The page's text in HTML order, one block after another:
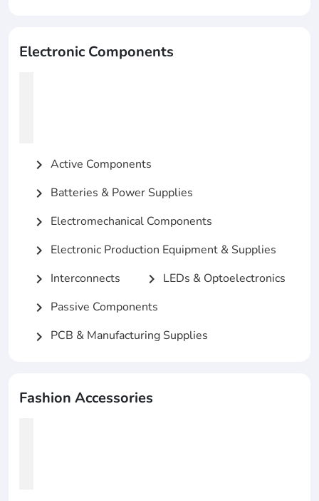
Electronic Components
chevron_right Active Components
chevron_right Batteries & Power Supplies
chevron_right Electromechanical Components
chevron_right Electronic Production Equipment & Supplies
chevron_right Interconnects chevron_right LEDs & Optoelectronics
chevron_right Passive Components
chevron_right PCB & Manufacturing Supplies
Fashion Accessories